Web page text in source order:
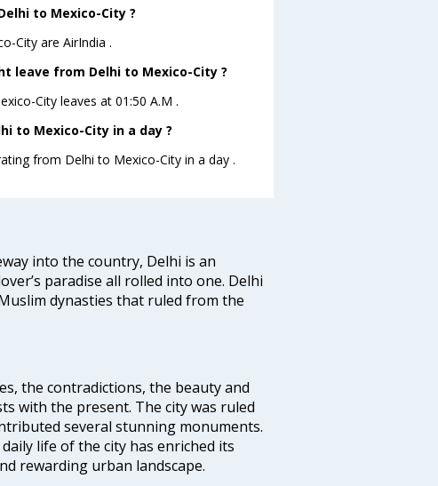
to Mexico-City ?
City are AirIndia .
leave from Delhi to Mexico-City ?
City leaves at 01:50 A.M .
to Mexico-City in a day ?
from Delhi to Mexico-City in a day .
into the country, Delhi is an
paradise all rolled into one. Delhi
dynasties that ruled from the
the contradictions, the beauty and
with the present. The city was ruled
several stunning monuments.
life of the city has enriched its
rewarding urban landscape.